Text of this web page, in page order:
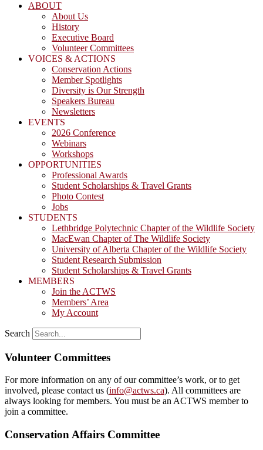
ABOUT
About Us
History
Executive Board
Volunteer Committees
VOICES & ACTIONS
Conservation Actions
Member Spotlights
Diversity is Our Strength
Speakers Bureau
Newsletters
EVENTS
2026 Conference
Webinars
Workshops
OPPORTUNITIES
Professional Awards
Student Scholarships & Travel Grants
Photo Contest
Jobs
STUDENTS
Lethbridge Polytechnic Chapter of the Wildlife Society
MacEwan Chapter of The Wildlife Society
University of Alberta Chapter of the Wildlife Society
Student Research Submission
Student Scholarships & Travel Grants
MEMBERS
Join the ACTWS
Members’ Area
My Account
Search
Volunteer Committees
For more information on any of our committee’s work, or to get
involved, please contact us (info@actws.ca). All committees are
always looking for members. You must be an ACTWS member to
join a committee.
Conservation Affairs Committee